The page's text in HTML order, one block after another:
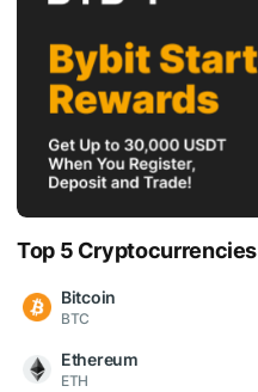
Top 5 Cryptocurrencies
Bitcoin
BTC
Ethereum
ETH